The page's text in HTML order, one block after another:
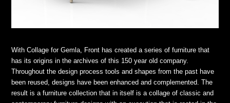
With Collage for Gemla, Front has created a series of furniture that
has its origins in the archives of this 150 year old company.
Throughout the design process tools and shapes from the past have
been reused, designs have been enhanced and complemented. The
result is a furniture collection that in itself is a collage of classic and